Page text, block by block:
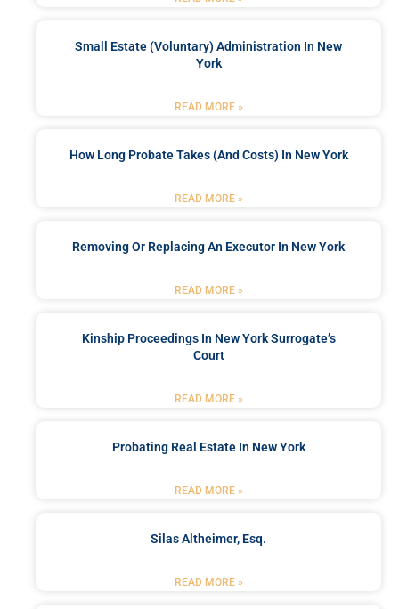
Small Estate (Voluntary) Administration In New
York
READ MORE »
How Long Probate Takes (and Costs) In New York
READ MORE »
Removing Or Replacing An Executor In New York
READ MORE »
Kinship Proceedings In New York Surrogate’s
Court
READ MORE »
Probating Real Estate In New York
READ MORE »
Silas Altheimer, Esq.
READ MORE »